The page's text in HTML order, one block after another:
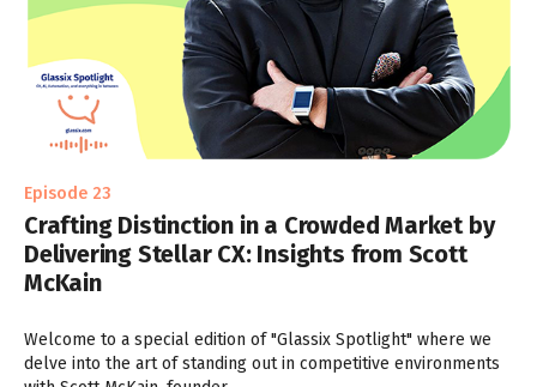
Episode 23
Crafting Distinction in a Crowded Market by
Delivering Stellar CX: Insights from Scott
McKain
Welcome to a special edition of "Glassix Spotlight" where we
delve into the art of standing out in competitive environments